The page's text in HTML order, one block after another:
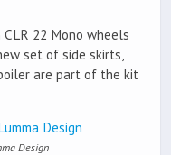
22 Mono wheels
set of side skirts,
are part of the kit
Design